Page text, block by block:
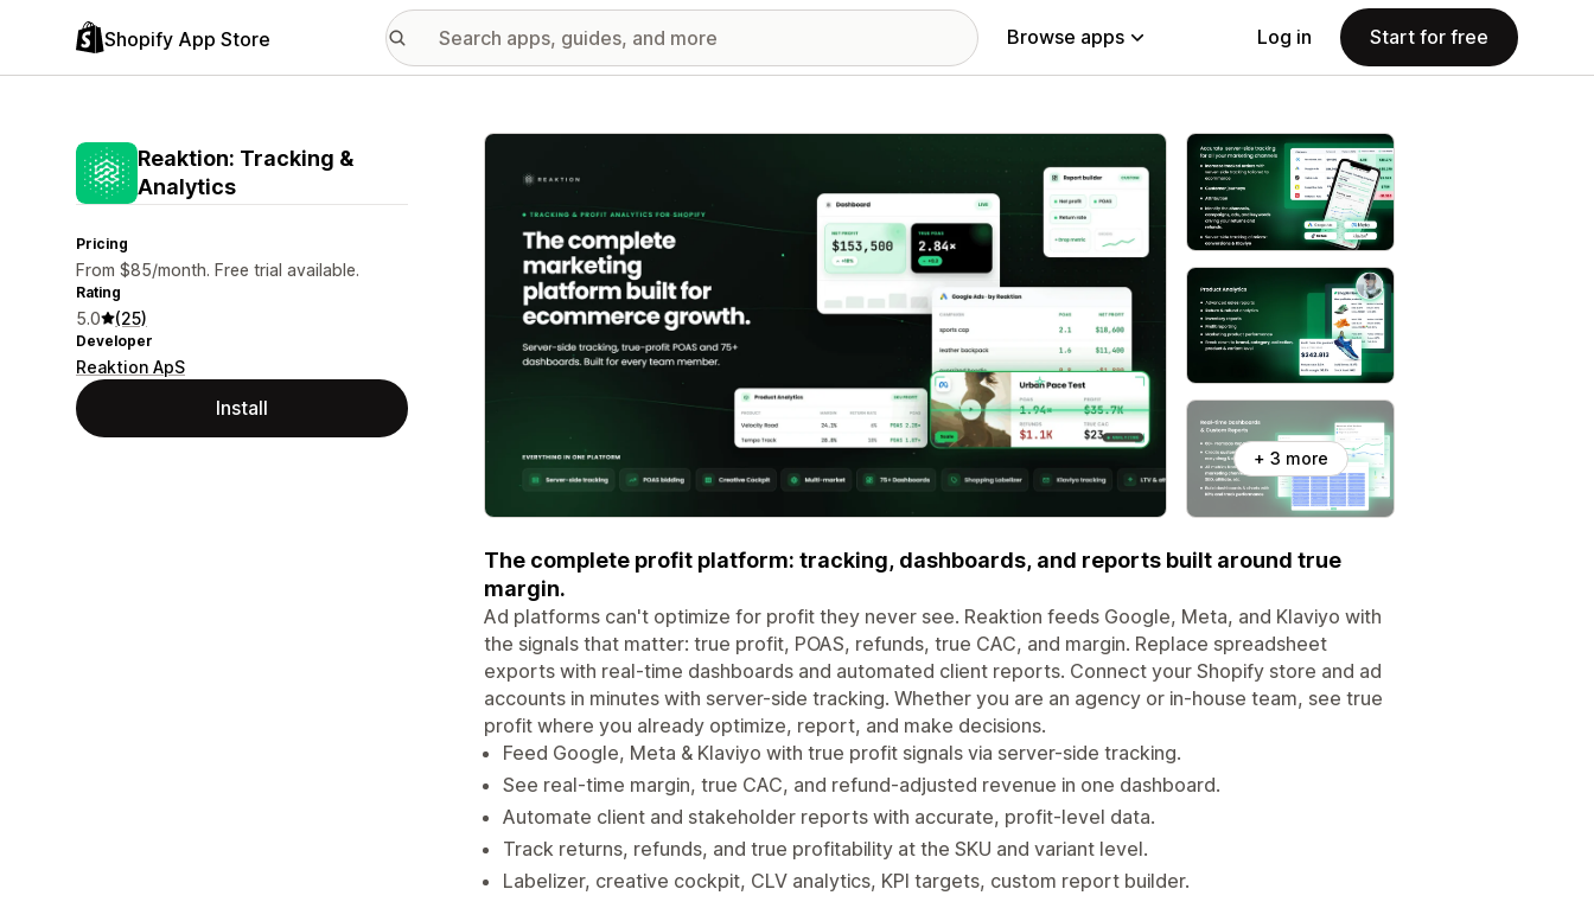
Shopify App Store Browse apps Log in Start for free
Reaktion: Tracking &
Analytics
Pricing
From $85/month. Free trial available.
Rating
5.0 (25)
Developer
Reaktion ApS
Install
Featured images gallery
+ 3 more
The complete profit platform: tracking, dashboards, and reports built around true
margin.
Ad platforms can't optimize for profit they never see. Reaktion feeds Google, Meta, and Klaviyo with
the signals that matter: true profit, POAS, refunds, true CAC, and margin. Replace spreadsheet
exports with real-time dashboards and automated client reports. Connect your Shopify store and ad
accounts in minutes with server-side tracking. Whether you are an agency or in-house team, see true
profit where you already optimize, report, and make decisions.
Feed Google, Meta & Klaviyo with true profit signals via server-side tracking.
See real-time margin, true CAC, and refund-adjusted revenue in one dashboard.
Automate client and stakeholder reports with accurate, profit-level data.
Track returns, refunds, and true profitability at the SKU and variant level.
Labelizer, creative cockpit, CLV analytics, KPI targets, custom report builder.